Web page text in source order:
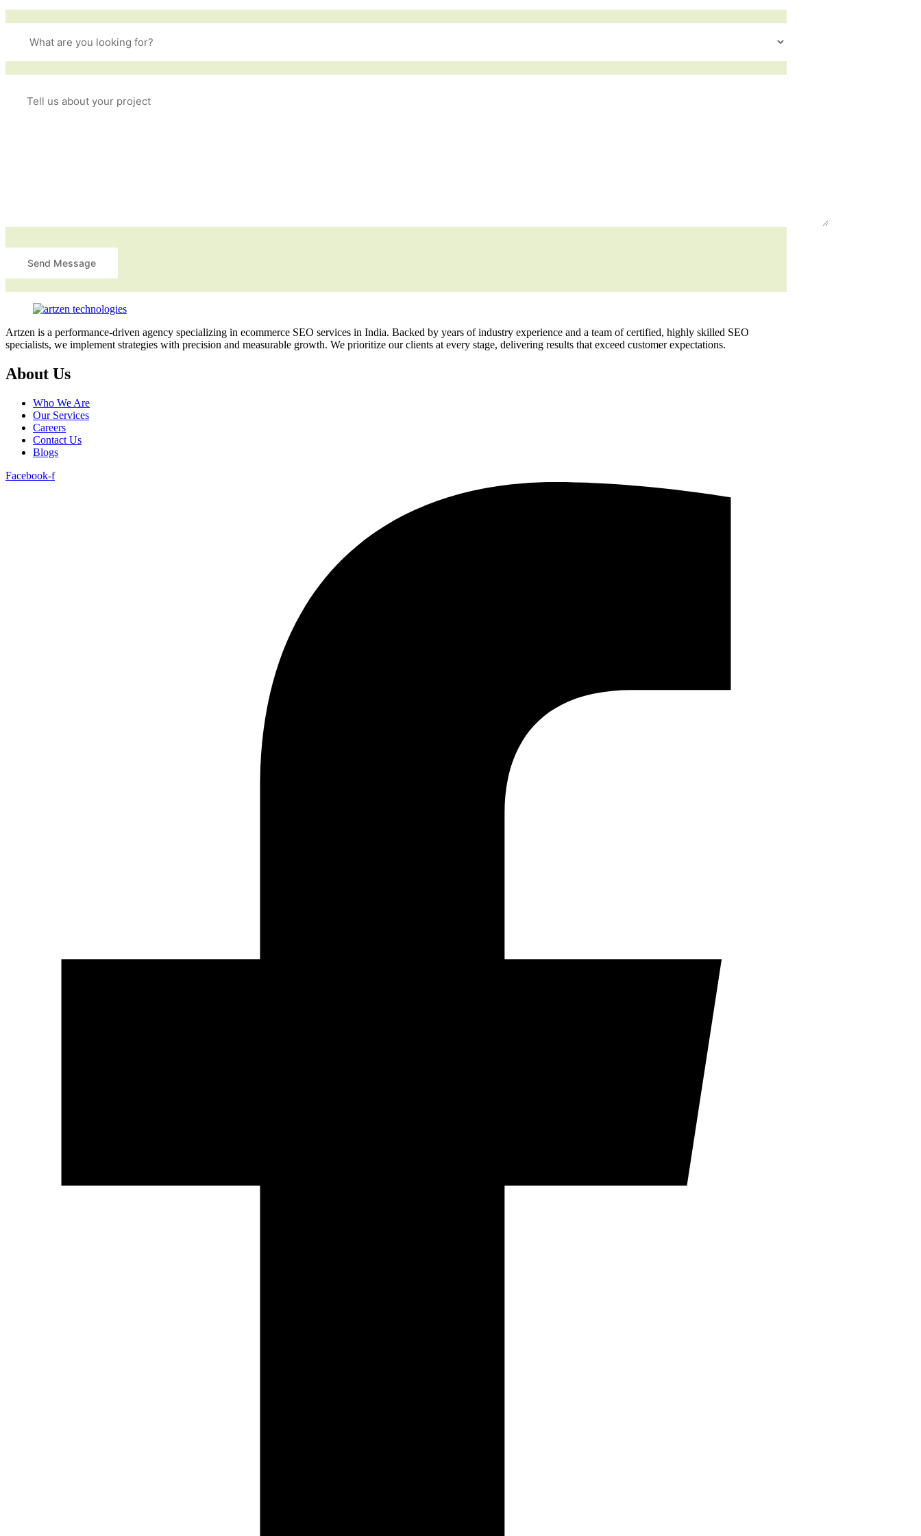
Artzen is a performance-driven agency specializing in ecommerce SEO services in India. Backed by years of industry experience and a team of certified, highly skilled SEO
specialists, we implement strategies with precision and measurable growth. We prioritize our clients at every stage, delivering results that exceed customer expectations.
About Us
Who We Are
Our Services
Careers
Contact Us
Blogs
Facebook-f